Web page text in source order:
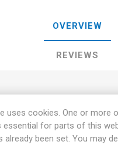
OVERVIEW
REVIEWS
The ears have colors in
and blue. The coloring
stronger while ripening. The
uses cookies. One or more
essential for parts of this
already been set. You may